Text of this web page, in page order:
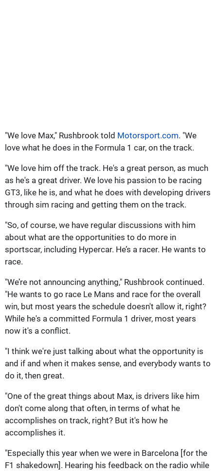
"We love Max," Rushbrook told Motorsport.com. "We
love what he does in the Formula 1 car, on the track.
"We love him off the track. He's a great person, as much
as he's a great driver. We love his passion to be racing
GT3, like he is, and what he does with developing drivers
through sim racing and getting them on the track.
"So, of course, we have regular discussions with him
about what are the opportunities to do more in
sportscar, including Hypercar. He’s a racer. He wants to
race.
"We’re not announcing anything," Rushbrook continued.
"He wants to go race Le Mans and race for the overall
win, but most years the schedule doesn't allow it, right?
While he's a committed Formula 1 driver, most years
now it's a conflict.
"I think we're just talking about what the opportunity is
and if and when it makes sense, and everybody wants to
do it, then great.
"One of the great things about Max, is drivers like him
don't come along that often, in terms of what he
accomplishes on track, right? But it's how he
accomplishes it.
"Especially this year when we were in Barcelona [for the
F1 shakedown]. Hearing his feedback on the radio while